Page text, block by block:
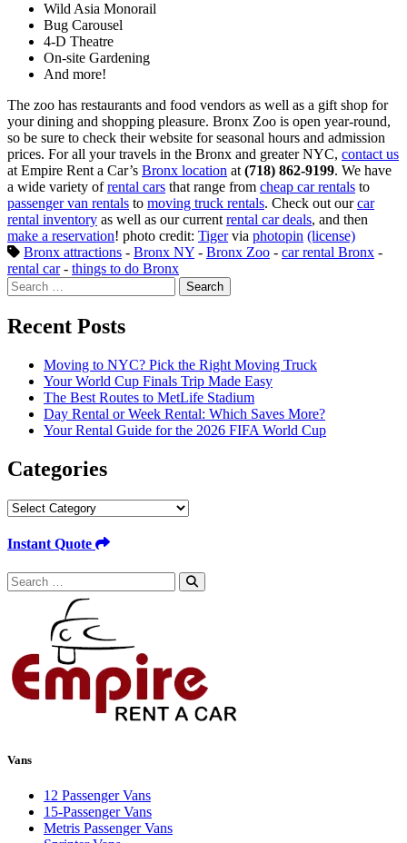
Wild Asia Monorail
Bug Carousel
4-D Theatre
On-site Gardening
And more!
The zoo has restaurants and food vendors as well as a gift shop for
your dining and shopping pleasure. Bronx Zoo is open year-round,
so be sure to check their website for seasonal hours and admission
prices. For all your travels in the Bronx and greater NYC, contact us
at Empire Rent a Car’s Bronx location at(718) 862-9199. We have
a wide variety ofrental cars that range from cheap car rentals to
passenger van rentals to moving truck rentals. Check out ourcar
rental inventory as well as our currentrental car deals, and then
make a reservation! photo credit: Tigervia photopin (license)
Bronx attractions - Bronx NY - Bronx Zoo - car rental Bronx -
rental car- things to do Bronx
Search
for:
Recent Posts
Moving to NYC? Pick the Right Moving Truck
Your World Cup Finals Trip Made Easy
The Best Routes to MetLife Stadium
Day Rental or Week Rental: Which Saves More?
Your Rental Guide for the 2026 FIFA World Cup
Categories
Categories
Instant Quote
Search
for:
Vans
12 Passenger Vans
15-Passenger Vans
Metris Passenger Vans